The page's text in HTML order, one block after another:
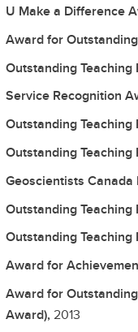
U Make a Difference
Award for
Outstanding
Service Recognition
Outstanding
Outstanding
Geoscientists
Outstanding
Outstanding
Award for
Award for
Award), 2013